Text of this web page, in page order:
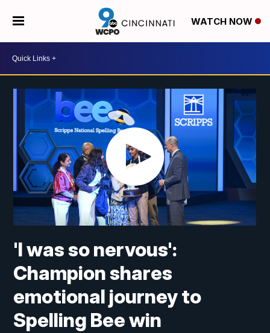
WATCH NOW
'I was so nervous':
Champion shares
emotional journey to
Spelling Bee win